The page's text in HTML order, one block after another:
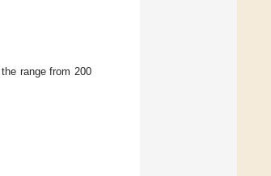
range from 200